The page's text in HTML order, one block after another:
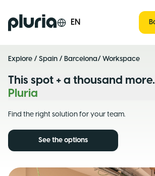
Logo Pluria EN
Explore / Spain / Barcelona/ Workspace
This spot + a thousand
Pluria
Find the right solution for your team.
See the options